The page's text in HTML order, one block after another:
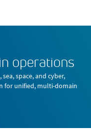
operations
space, and cyber,
for unified, multi-domain